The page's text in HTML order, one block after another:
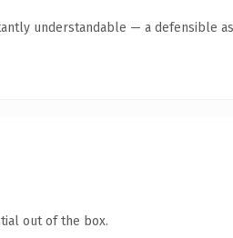
understandable — a defensible
out of the box.